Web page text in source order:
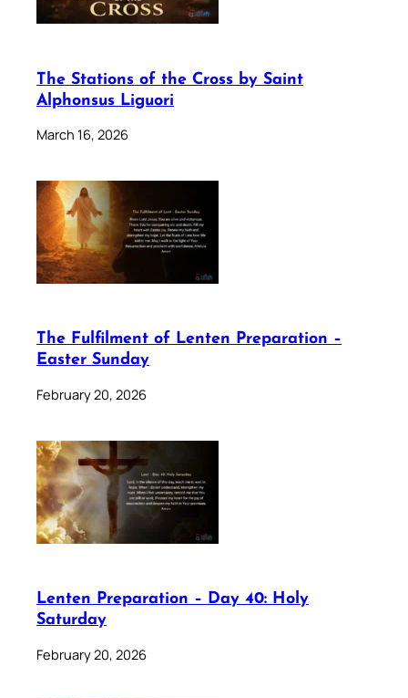
The Stations of the Cross by Saint
Alphonsus Liguori
March 16, 2026
The Fulfilment of Lenten Preparation –
Easter Sunday
February 20, 2026
Lenten Preparation – Day 40: Holy
Saturday
February 20, 2026